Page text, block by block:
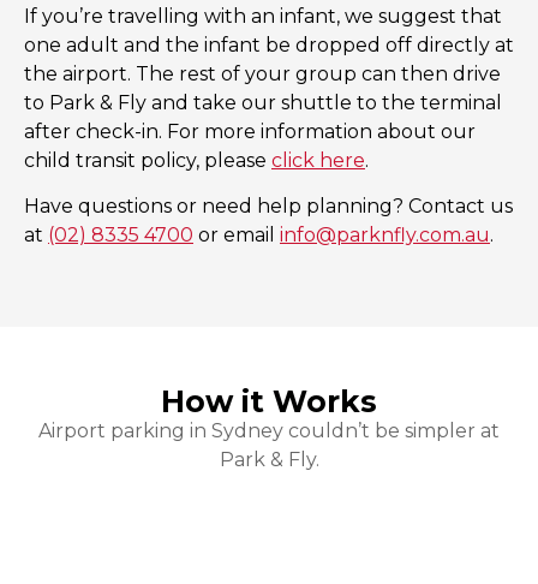
If you’re travelling with an infant, we suggest that
one adult and the infant be dropped off directly at
the airport. The rest of your group can then drive
to Park & Fly and take our shuttle to the terminal
after check-in. For more information about our
child transit policy, please click here.
Have questions or need help planning? Contact us
at (02) 8335 4700 or email info@parknfly.com.au.
How it Works
Airport parking in Sydney couldn’t be simpler at
Park & Fly.